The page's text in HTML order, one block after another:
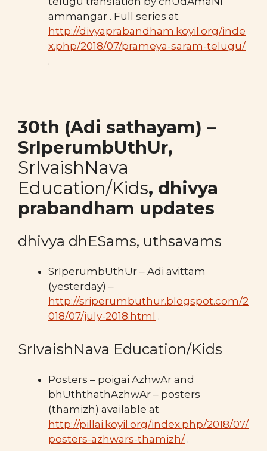
ammangar . Full series at
http://divyaprabandham.koyil.org/inde
x.php/2018/07/prameya-saram-telugu/
.
30th (Adi sathayam) –
SrIperumbUthUr,
SrIvaishNava
Education/Kids, dhivya
prabandham updates
dhivya dhESams, uthsavams
SrIperumbUthUr – Adi avittam
(yesterday) –
http://sriperumbuthur.blogspot.com/2
018/07/july-2018.html .
SrIvaishNava Education/Kids
Posters – poigai AzhwAr and
bhUththathAzhwAr – posters
(thamizh) available at
http://pillai.koyil.org/index.php/2018/07/
posters-azhwars-thamizh/ .